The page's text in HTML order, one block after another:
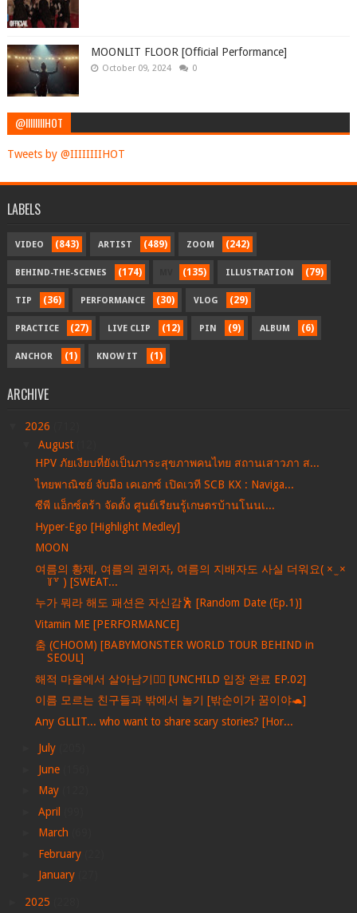
MOONLIT FLOOR [Official Performance]
October 09, 2024 0
@IIIIIIIIHOT
Tweets by @IIIIIIIIHOT
LABELS
VIDEO (843) ARTIST (489) ZOOM (242)
BEHIND-THE-SCENES (174) (135) ILLUSTRATION (79)
TIP (36) PERFORMANCE (30) VLOG (29)
PRACTICE (27) LIVE CLIP (12) PIN (9) ALBUM (6)
ANCHOR (1) KNOW IT (1)
ARCHIVE
2026
August
HPV ภัยเงียบที่ยังเป็นภาระสุขภาพคนไทย สถานเสาวภา ส...
ไทยพาณิชย์ จับมือ เคเอกซ์ เปิดเวที SCB KX : Naviga...
ซีพี แอ็กซ์ตร้า จัดตั้ง ศูนย์เรียนรู้เกษตรบ้านโนนเ...
Hyper-Ego [Highlight Medley]
MOON
여름의 황제, 여름의 권위자, 여름의 지배자도 사실 더워요( × ̫ ×
꒦꒷ ) [SWEAT...
누가 뭐라 해도 패션은 자신감🕺 [Random Date (Ep.1)]
Vitamin ME [PERFORMANCE]
춤 (CHOOM) [BABYMONSTER WORLD TOUR BEHIND in
SEOUL]
해적 마을에서 살아남기🏴‍☠️ [UNCHILD 입장 완료 EP.02]
이름 모르는 친구들과 밖에서 놀기 [밖순이가 꿈이야🐢]
Any GLLIT... who want to share scary stories? [Hor...
July
June
May
April
March
February
January
2025